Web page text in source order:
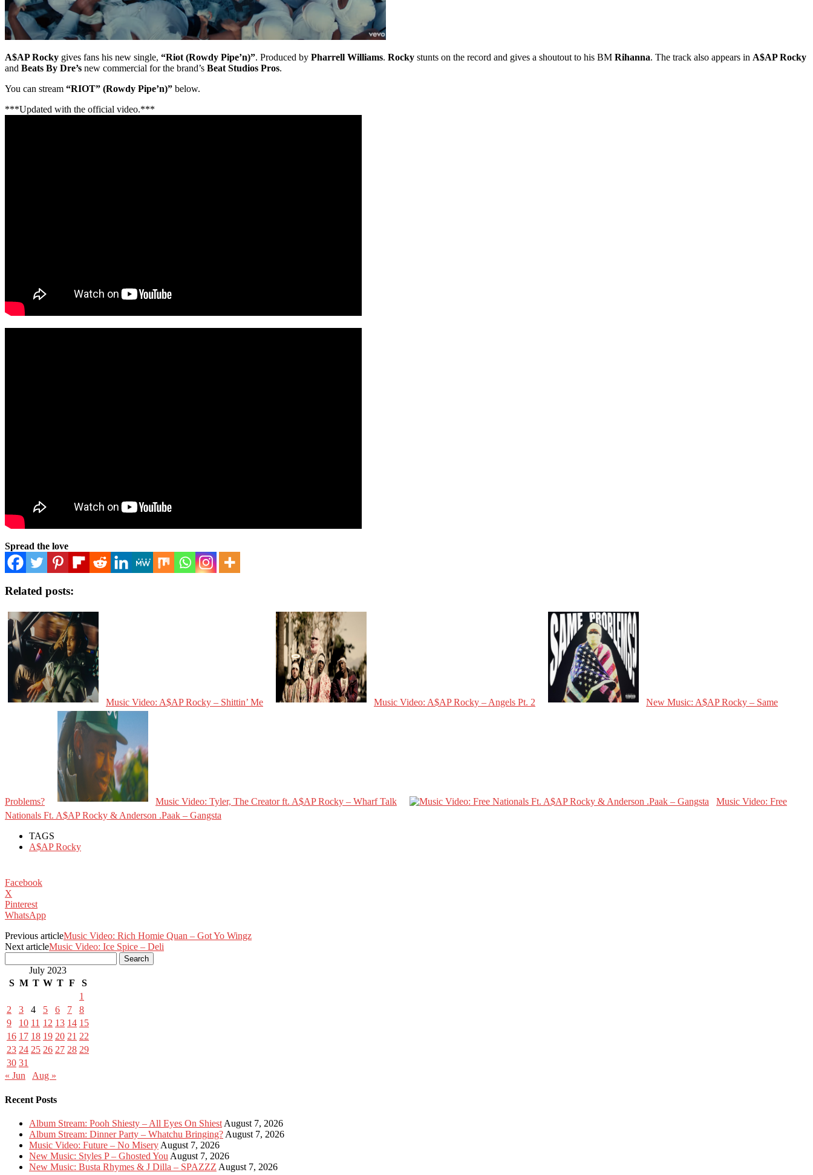
A$AP Rocky gives fans his new single, “Riot (Rowdy Pipe’n)”. Produced by Pharrell Williams. Rocky stunts on the record and gives a shoutout to his BM Rihanna. The track also appears in A$AP Rocky
and Beats By Dre’s new commercial for the brand’s Beat Studios Pros.
You can stream “RIOT” (Rowdy Pipe’n)” below.
***Updated with the official video.***
Spread the love
Related posts:
Music Video: A$AP Rocky – Shittin’ Me Music Video: A$AP Rocky – Angels Pt. 2 New Music: A$AP Rocky – Same
Problems? Music Video: Tyler, The Creator ft. A$AP Rocky – Wharf Talk
Music Video: Free
Nationals Ft. A$AP Rocky & Anderson .Paak – Gangsta
TAGS
A$AP Rocky
Facebook
X
Pinterest
WhatsApp
Previous articleMusic Video: Rich Homie Quan – Got Yo Wingz
Next articleMusic Video: Ice Spice – Deli
July 2023
S M T W T F
S
1
2
3 4 5 6 7
8
9
10 11 12 13 14 15
16 17 18 19 20 21 22
23 24 25 26 27 28 29
30 31
« Jun
Aug »
Recent Posts
Album Stream: Pooh Shiesty – All Eyes On Shiest August 7, 2026
Album Stream: Dinner Party – Whatchu Bringing? August 7, 2026
Music Video: Future – No Misery August 7, 2026
New Music: Styles P – Ghosted You August 7, 2026
New Music: Busta Rhymes & J Dilla – SPAZZZ August 7, 2026